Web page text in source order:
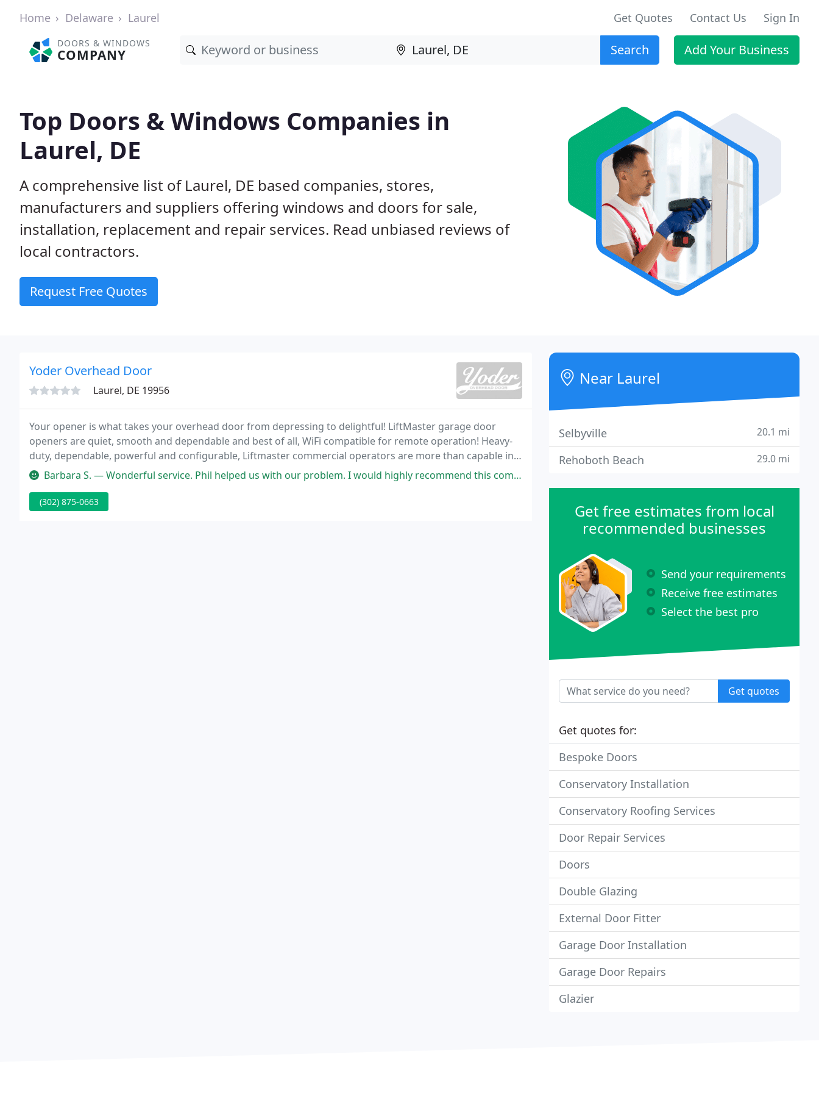
Home Delaware Laurel Get Quotes Contact Us Sign In
DOORS & WINDOWS
COMPANY Search Add Your Business
Top Doors & Windows Companies in
Laurel, DE
A comprehensive list of Laurel, DE based companies, stores,
manufacturers and suppliers offering windows and doors for sale,
installation, replacement and repair services. Read unbiased reviews of
local contractors.
Request Free Quotes
Yoder Overhead Door
Laurel, DE 19956
Your opener is what takes your overhead door from depressing to delightful! LiftMaster garage door
openers are quiet, smooth and dependable and best of all, WiFi compatible for remote operation! Heavy-
duty, dependable, powerful and configurable, Liftmaster commercial operators are more than capable in
handling your overhead door needs.
Barbara S. — Wonderful service. Phil helped us with our problem. I would highly recommend this compnay
(302) 875-0663
Near Laurel
Selbyville 20.1 mi
Rehoboth Beach 29.0 mi
Get free estimates from local
recommended businesses
Send your requirements
Receive free estimates
Select the best pro
Get quotes
Get quotes for:
Bespoke Doors
Conservatory Installation
Conservatory Roofing Services
Door Repair Services
Doors
Double Glazing
External Door Fitter
Garage Door Installation
Garage Door Repairs
Glazier